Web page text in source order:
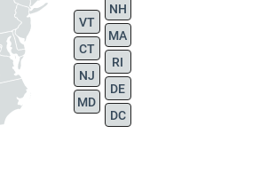
VT
CT
NJ
MD
NH
MA
RI
DE
DC